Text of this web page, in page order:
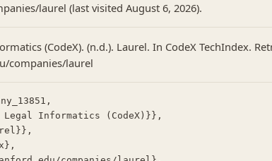
laurel (last visited August 6, 2026).
(CodeX). (n.d.). Laurel. In CodeX TechIndex.
companies/laurel